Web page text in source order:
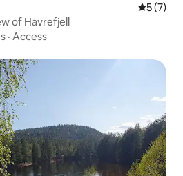
5 out of
5 (7)
of Havrefjell
· Access